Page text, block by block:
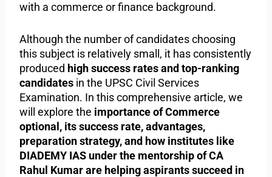
with a commerce or finance background.
Although the number of candidates choosing
this subject is relatively small, it has consistently
produced high success rates and top-ranking
candidates in the UPSC Civil Services
Examination. In this comprehensive article, we
will explore the importance of Commerce
optional, its success rate, advantages,
preparation strategy, and how institutes like
DIADEMY IAS under the mentorship of CA
Rahul Kumar are helping aspirants succeed in